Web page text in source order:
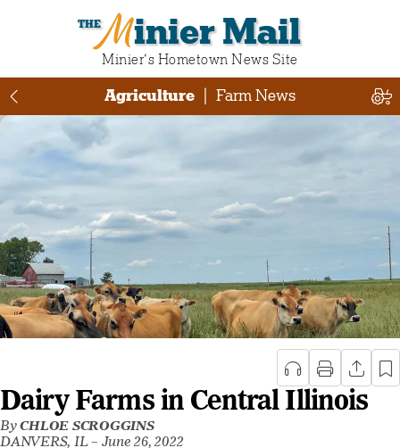
Minier Mail
Minier‘s Hometown News Site
Agriculture Farm News
Dairy Farms in Central Illinois
ByCHLOE SCROGGINS
DANVERS, IL – June 26, 2022